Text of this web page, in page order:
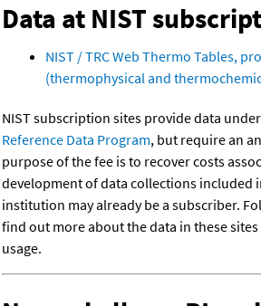
Data at NIST
NIST / TRC Web Thermo Tables,
(thermophysical and
NIST subscription sites provide data
Reference Data Program, but require an
purpose of the fee is to recover costs
development of data collections included
institution may already be a subscriber.
find out more about the data in these
usage.